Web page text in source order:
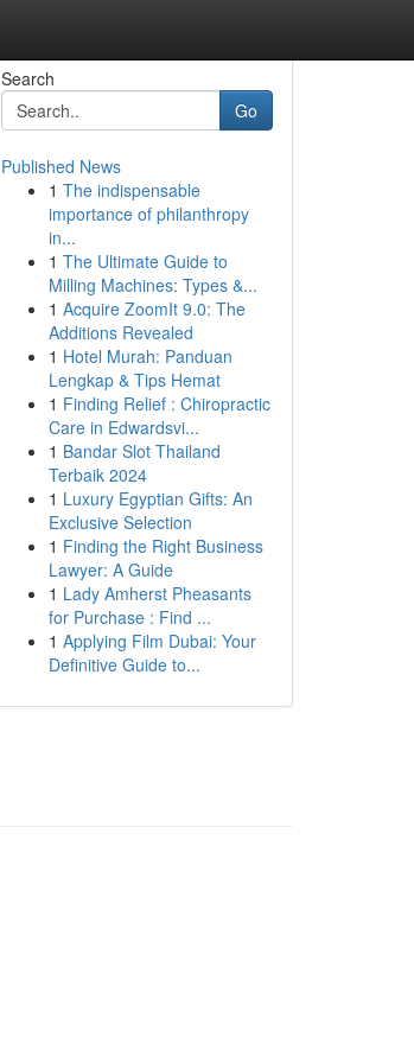
Search
Go
Published News
1 The indispensable
importance of philanthropy
in...
1 The Ultimate Guide to
Milling Machines: Types &...
1 Acquire ZoomIt 9.0: The
Additions Revealed
1 Hotel Murah: Panduan
Lengkap & Tips Hemat
1 Finding Relief : Chiropractic
Care in Edwardsvi...
1 Bandar Slot Thailand
Terbaik 2024
1 Luxury Egyptian Gifts: An
Exclusive Selection
1 Finding the Right Business
Lawyer: A Guide
1 Lady Amherst Pheasants
for Purchase : Find ...
1 Applying Film Dubai: Your
Definitive Guide to...